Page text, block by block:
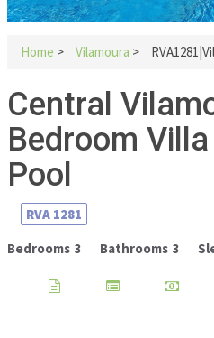
Home > Vilamoura >
Central
Bedroom
Pool
RVA 1281
Bedrooms 3 Bathrooms 3